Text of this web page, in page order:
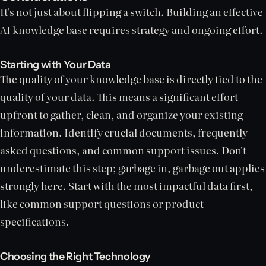
It's not just about flipping a switch. Building an effective
AI knowledge base requires strategy and ongoing effort.
Starting with Your Data
The quality of your knowledge base is directly tied to the
quality of your data. This means a significant effort
upfront to gather, clean, and organize your existing
information. Identify crucial documents, frequently
asked questions, and common support issues. Don't
underestimate this step; garbage in, garbage out applies
strongly here. Start with the most impactful data first,
like common support questions or product
specifications.
Choosing the Right Technology